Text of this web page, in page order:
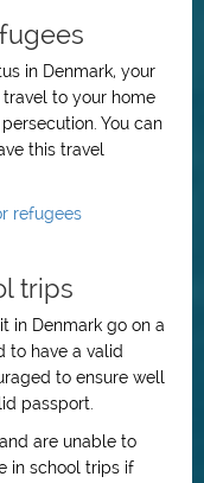
in Denmark, your
to your home
You can
this travel
refugees
trips
in Denmark go on a
to have a valid
to ensure well
passport.
are unable to
in school trips if